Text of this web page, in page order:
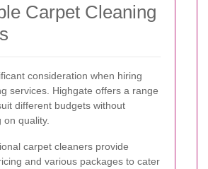
Carpet Cleaning
consideration when hiring
services. Highgate offers a range
different budgets without
quality.
carpet cleaners provide
and various packages to cater